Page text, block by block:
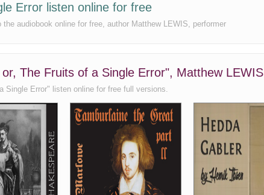
Error listen online for free
audiobook online for free, author Matthew LEWIS, performer
The Fruits of a Single Error", Matthew LEWIS
Single Error" listen online for free full versions.